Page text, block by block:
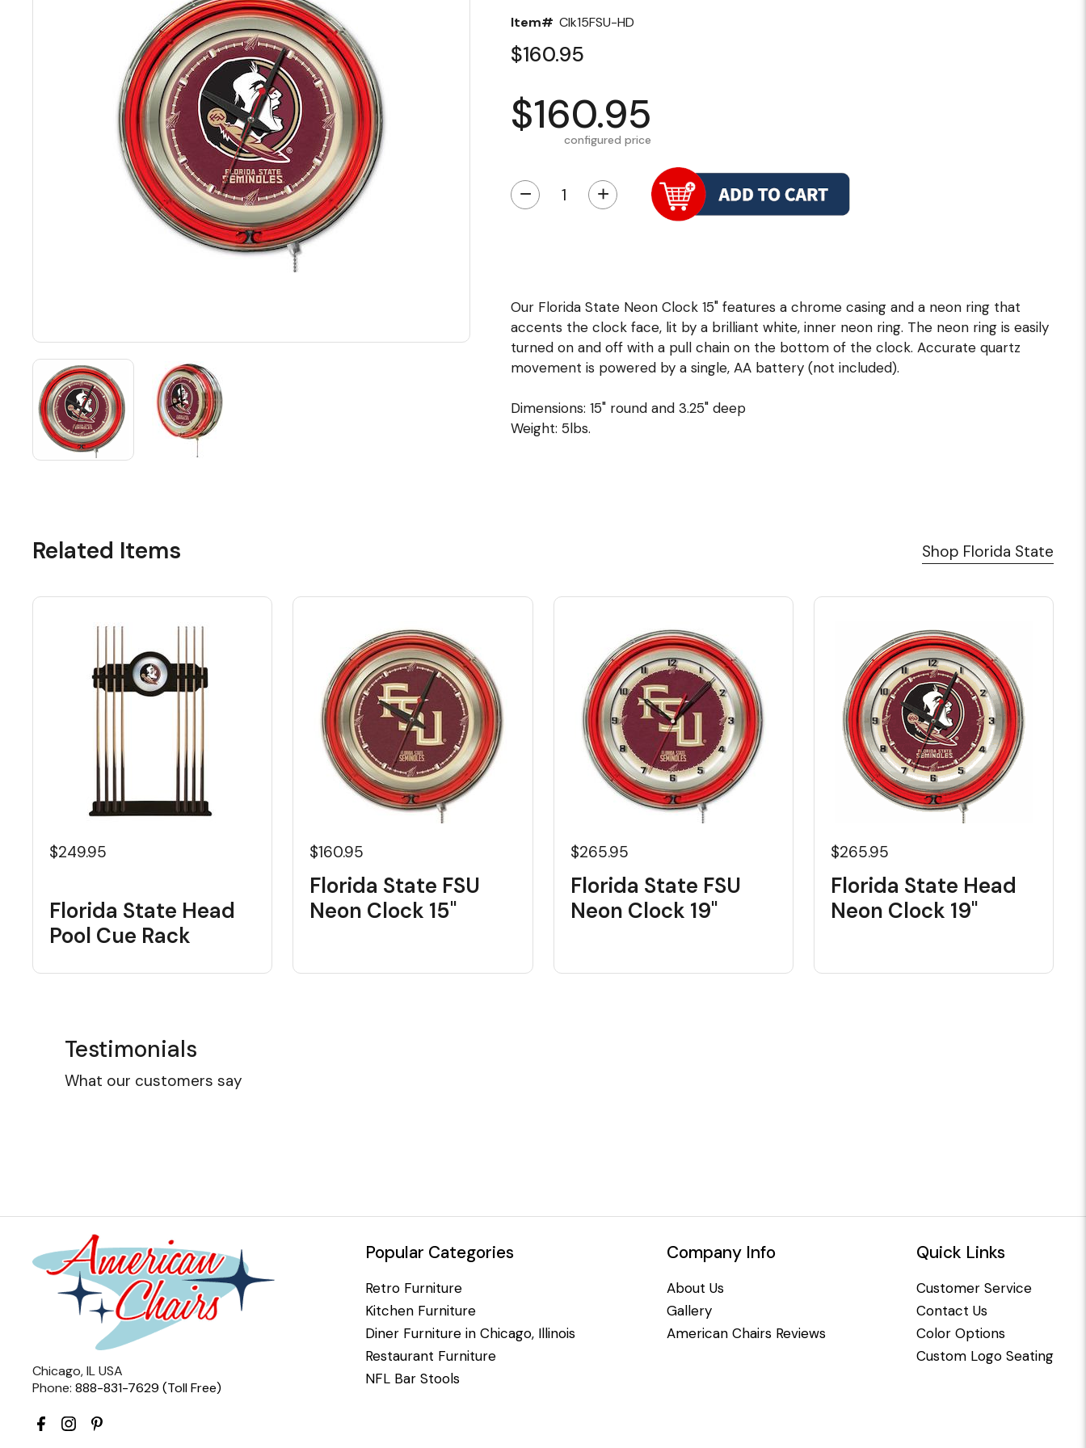
Item# Clk15FSU-HD
$160.95
$160.95
configured price
− +
Our Florida State Neon Clock 15" features a chrome casing and a neon ring that
accents the clock face, lit by a brilliant white, inner neon ring. The neon ring is easily
turned on and off with a pull chain on the bottom of the clock. Accurate quartz
movement is powered by a single, AA battery (not included).
Dimensions: 15" round and 3.25" deep
Weight: 5lbs.
Related Items Shop Florida State
$249.95
Florida State Head
Pool Cue Rack
$160.95
Florida State FSU
Neon Clock 15"
$265.95
Florida State FSU
Neon Clock 19"
$265.95
Florida State Head
Neon Clock 19"
Testimonials
What our customers say
Chicago, IL USA
Phone: 888-831-7629 (Toll Free)
Popular Categories
Retro Furniture
Kitchen Furniture
Diner Furniture in Chicago, Illinois
Restaurant Furniture
NFL Bar Stools
Company Info
About Us
Gallery
American Chairs Reviews
Quick Links
Customer Service
Contact Us
Color Options
Custom Logo Seating
Seating Options Guide
Table Laminate Guide